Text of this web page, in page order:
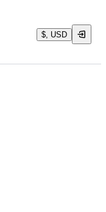
$, USD